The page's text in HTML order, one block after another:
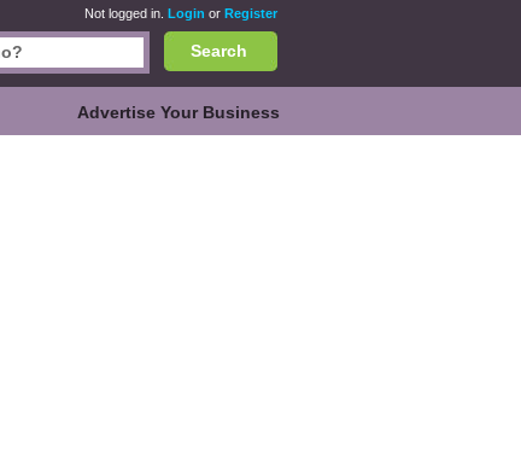
Not logged in. Login or Register
Search
Advertise Your Business